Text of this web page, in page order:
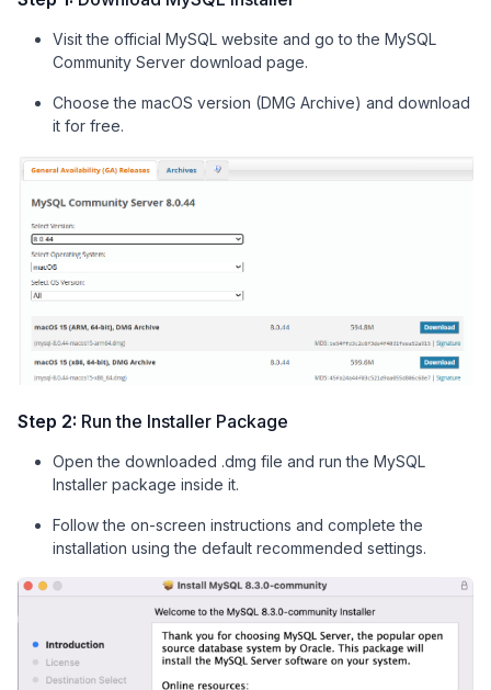
Visit the official MySQL website and go to the MySQL
Community Server download page.
Choose the macOS version (DMG Archive) and download
it for free.
Step 2: Run the Installer Package
Open the downloaded .dmg file and run the MySQL
Installer package inside it.
Follow the on-screen instructions and complete the
installation using the default recommended settings.